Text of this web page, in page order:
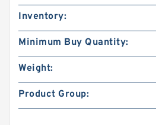
Inventory:
Minimum Buy Quantity:
Weight:
Product Group: